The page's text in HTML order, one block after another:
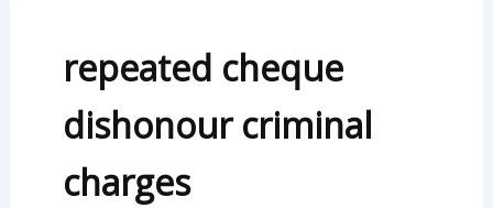
repeated cheque
dishonour criminal
charges